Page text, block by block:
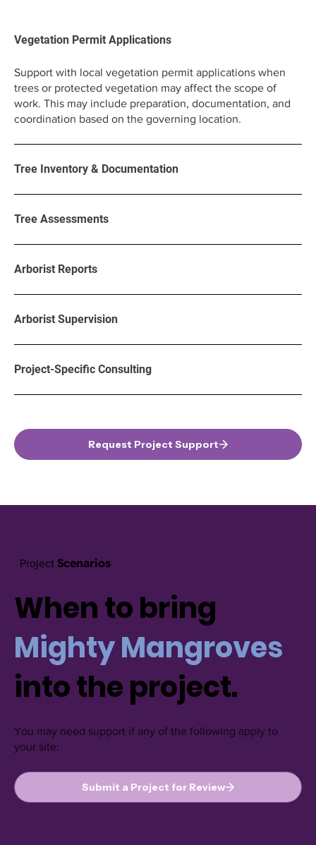
Vegetation Permit Applications
Support with local vegetation permit applications when
trees or protected vegetation may affect the scope of
work. This may include preparation, documentation, and
coordination based on the governing location.
Tree Inventory & Documentation
Tree Assessments
Arborist Reports
Arborist Supervision
Project-Specific Consulting
Request Project Support
Project Scenarios
When to bring
Mighty Mangroves
into the project.
You may need support if any of the following apply to
your site:
Submit a Project for Review